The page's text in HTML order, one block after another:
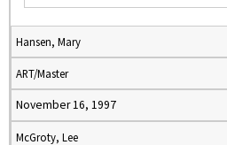
Hansen, Mary
ART/Master
November 16, 1997
McGroty, Lee